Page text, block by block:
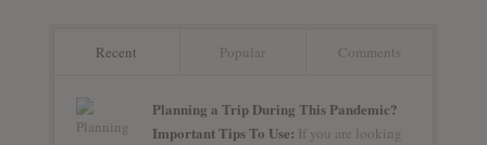
Recent Popular Comments
Planning a Trip During This Pandemic?
Important Tips To Use: If you are looking